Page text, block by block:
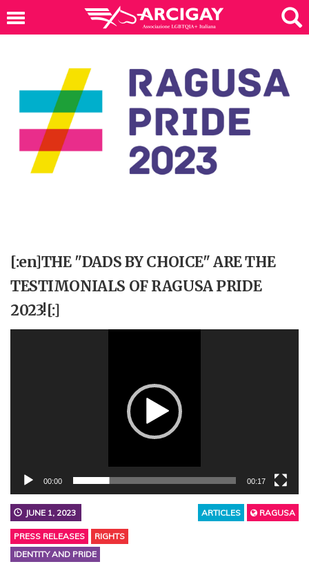
[:en]THE "DADS BY CHOICE" ARE THE
TESTIMONIALS OF RAGUSA PRIDE
2023![:]
00:00 00:17
ARTICLES RAGUSA
JUNE 1, 2023
PRESS RELEASES
RIGHTS
IDENTITY AND PRIDE